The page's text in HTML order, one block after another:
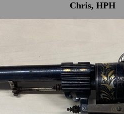
Chris, HPH